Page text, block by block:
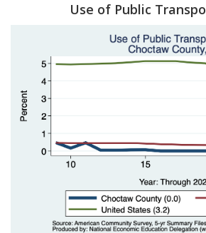
Use of Public